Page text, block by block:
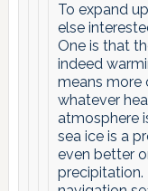
To expand
else
One is that
indeed
means more
whatever
atmosphere
sea ice is a
even better